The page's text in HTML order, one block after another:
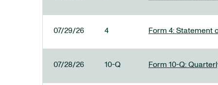
07/29/26 4 Form 4: Statement
07/28/26 10-Q Form 10-Q: